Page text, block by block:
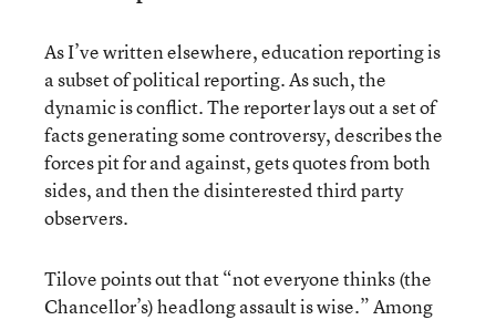
As I’ve written elsewhere, education reporting is
a subset of political reporting. As such, the
dynamic is conflict. The reporter lays out a set of
facts generating some controversy, describes the
forces pit for and against, gets quotes from both
sides, and then the disinterested third party
observers.
Tilove points out that “not everyone thinks (the
Chancellor’s) headlong assault is wise.” Among